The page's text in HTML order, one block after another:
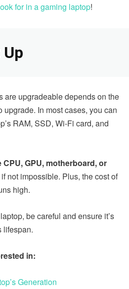
for in a gaming laptop!
are upgradeable depends on the
upgrade. In most cases, you can
RAM, SSD, Wi-Fi card, and
GPU, motherboard, or
if not impossible. Plus, the cost of
high.
be careful and ensure it’s
lifespan.
in:
Generation